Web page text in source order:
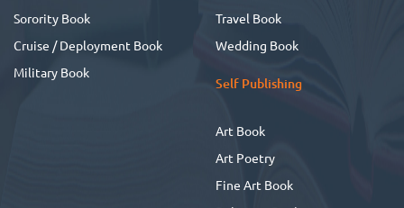
Sorority Book
Cruise / Deployment Book
Military Book
Travel Book
Wedding Book
Self Publishing
Art Book
Art Poetry
Fine Art Book